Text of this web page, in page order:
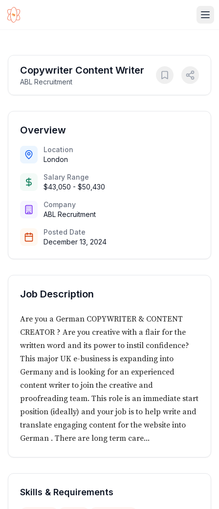
Copywriter Content Writer
ABL Recruitment
Overview
Location
London
Salary Range
$43,050 - $50,430
Company
ABL Recruitment
Posted Date
December 13, 2024
Job Description
Are you a German COPYWRITER & CONTENT
CREATOR ? Are you creative with a flair for the
written word and its power to instil confidence?
This major UK e-business is expanding into
Germany and is looking for an experienced
content writer to join the creative and
proofreading team. This role is an immediate start
position (ideally) and your job is to help write and
translate engaging content for the website into
German . There are long term care...
Skills & Requirements